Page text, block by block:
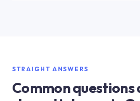
STRAIGHT ANSWERS
Common questions